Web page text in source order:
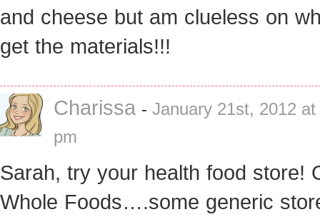
and cheese but am clueless on
get the materials!!!
Charissa - January 21st, 2012 at
pm
Sarah, try your health food store!
Whole Foods….some generic